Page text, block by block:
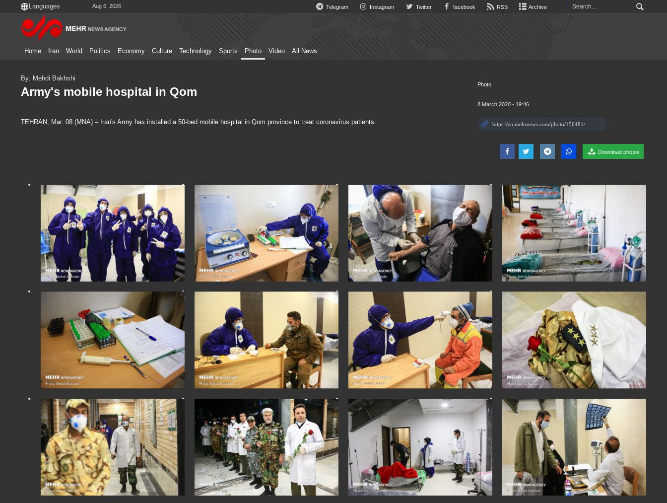
Aug 6, 2026 Telegram Instagram Twitter facebook RSS Archive
Home Iran World Politics Economy Culture Technology Sports Photo Video All News
Photo
8 March 2020 - 19:46
Download photos
By: Mehdi Bakhshi
Army's mobile hospital in Qom
TEHRAN, Mar. 08 (MNA) – Iran's Army has installed a 50-bed mobile hospital in Qom province to treat coronavirus patients.